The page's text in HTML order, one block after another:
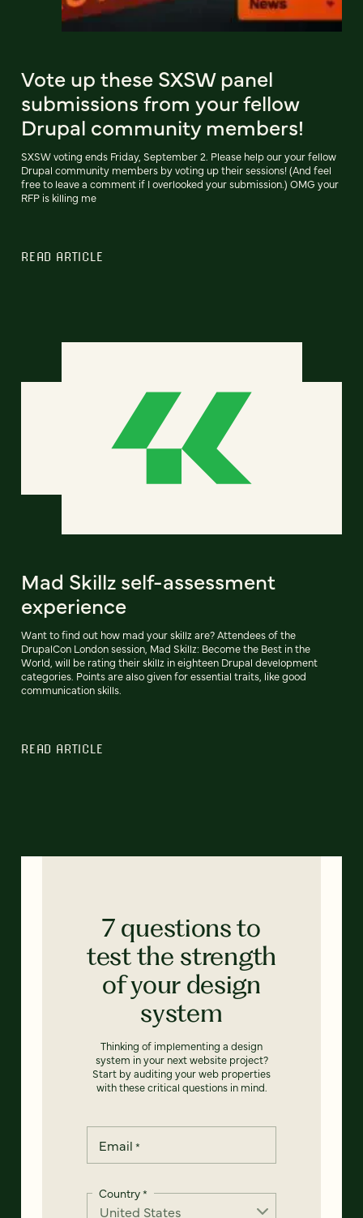
Vote up these SXSW panel
submissions from your fellow
Drupal community members!
SXSW voting ends Friday, September 2. Please help our your fellow
Drupal community members by voting up their sessions! (And feel
free to leave a comment if I overlooked your submission.) OMG your
RFP is killing me
READ ARTICLE
Mad Skillz self-assessment
experience
Want to find out how mad your skillz are? Attendees of the
DrupalCon London session, Mad Skillz: Become the Best in the
World, will be rating their skillz in eighteen Drupal development
categories. Points are also given for essential traits, like good
communication skills.
READ ARTICLE
7 questions to
test the strength
of your design
system
Thinking of implementing a design
system in your next website project?
Start by auditing your web properties
with these critical questions in mind.
Email *
Country*